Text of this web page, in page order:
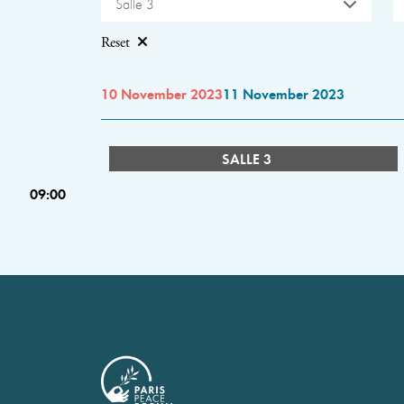
Salle 3
Reset
10 November 202311 November 2023
SALLE 3
09:00